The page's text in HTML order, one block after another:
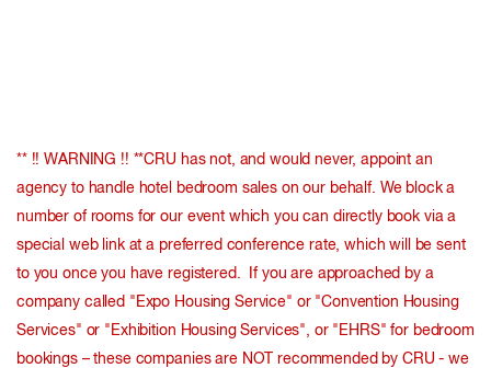
** !! WARNING !! **CRU has not, and would never, appoint an
agency to handle hotel bedroom sales on our behalf. We block a
number of rooms for our event which you can directly book via a
special web link at a preferred conference rate, which will be sent
to you once you have registered. If you are approached by a
company called "Expo Housing Service" or "Convention Housing
Services" or "Exhibition Housing Services", or "EHRS" for bedroom
bookings – these companies are NOT recommended by CRU - we